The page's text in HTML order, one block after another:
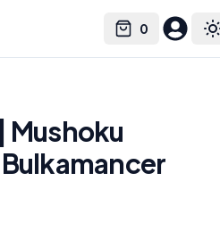
0
Cart
Select language
Mushoku